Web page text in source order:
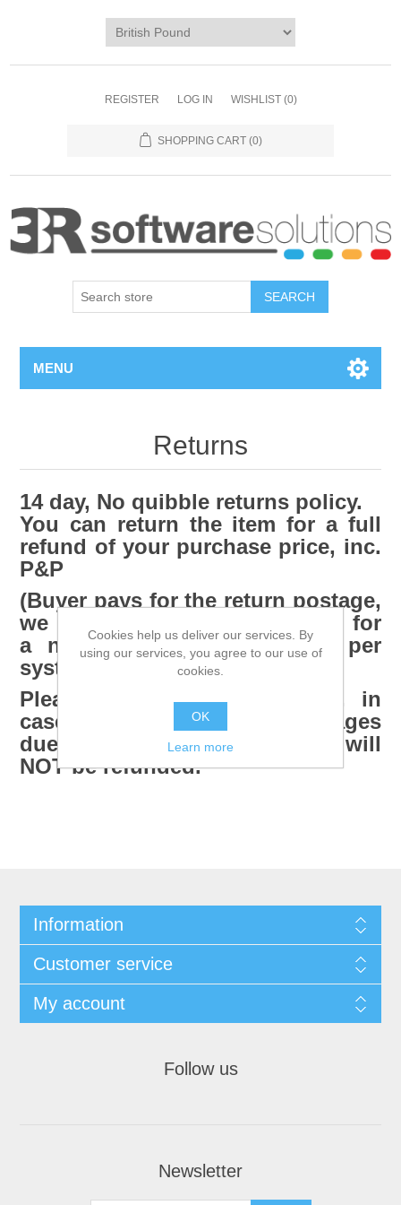
REGISTER LOG IN WISHLIST (0)
SHOPPING CART (0)
MENU
Returns
14 day, No quibble returns policy.
You can return the item for a full
refund of your purchase price, inc.
P&P
(Buyer pays for the return postage,
we can collect the item for
a nominal charge of £15.00 per
system)
Please retain ALL packaging, in
case a return is needed. Damages
due to poor return packaging will
NOT be refunded.
Information
Customer service
My account
Follow us
Newsletter
Cookies help us deliver our services. By
using our services, you agree to our use of
cookies.
OK
Learn more